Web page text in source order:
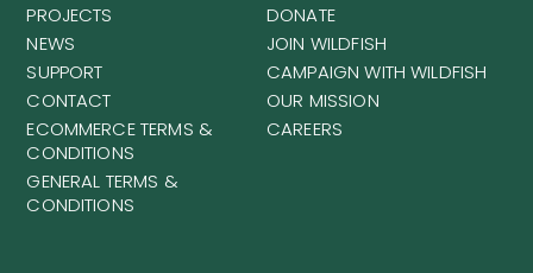
PROJECTS
NEWS
SUPPORT
CONTACT
ECOMMERCE TERMS &
CONDITIONS
GENERAL TERMS &
CONDITIONS
DONATE
JOIN WILDFISH
CAMPAIGN WITH WILDFISH
OUR MISSION
CAREERS